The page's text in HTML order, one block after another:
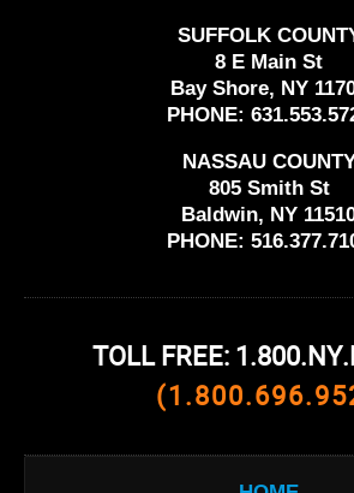
SUFFOLK
8 E Main St
Bay Shore, NY
PHONE:
NASSAU
805 Smith St
Baldwin, NY
PHONE:
TOLL FREE: